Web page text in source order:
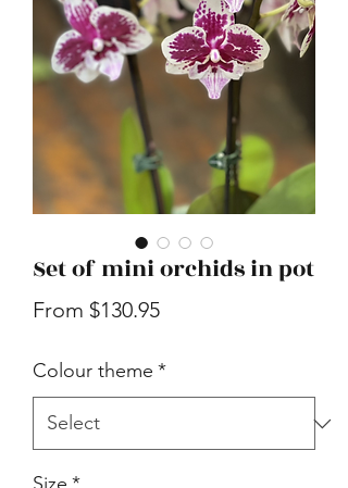
Set of mini orchids in pot
From $130.95Sale
Colour theme *